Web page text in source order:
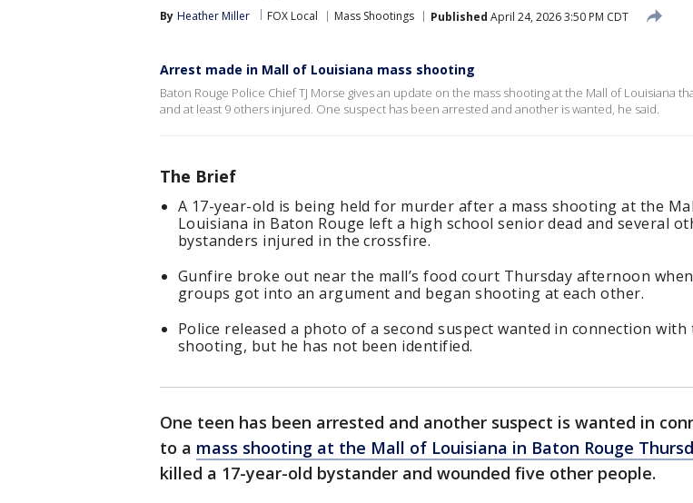
By Heather Miller FOX Local Mass Shootings Published April 24, 2026 3:50 PM CDT
Arrest made in Mall of Louisiana mass shooting
Baton Rouge Police Chief TJ Morse gives an update on the mass shooting at the Mall of Louisiana
and at least 9 others injured. One suspect has been arrested and another is wanted, he said.
The Brief
A 17-year-old is being held for murder after a mass shooting at the
Louisiana in Baton Rouge left a high school senior dead and several
bystanders injured in the crossfire.
Gunfire broke out near the mall’s food court Thursday afternoon
groups got into an argument and began shooting at each other.
Police released a photo of a second suspect wanted in connection with
shooting, but he has not been identified.
One teen has been arrested and another suspect is wanted in
to a mass shooting at the Mall of Louisiana in Baton Rouge
killed a 17-year-old bystander and wounded five other people.